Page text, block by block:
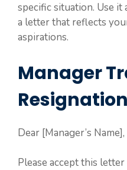
specific situation. Use
a letter that reflects
aspirations.
Manager
Dear [Manager’s Name],
Please accept this